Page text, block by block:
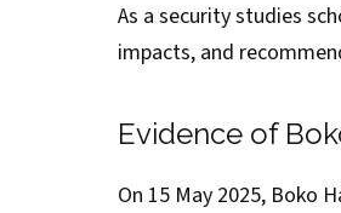
As a security studies
impacts, and
Evidence of
On 15 May 2025, Boko